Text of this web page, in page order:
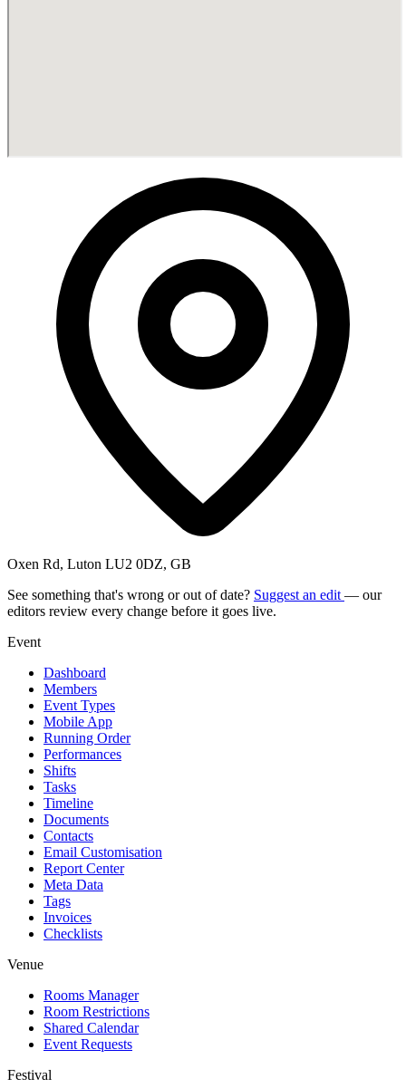
Oxen Rd, Luton LU2 0DZ, GB
See something that's wrong or out of date? Suggest an edit — our
editors review every change before it goes live.
Event
Dashboard
Members
Event Types
Mobile App
Running Order
Performances
Shifts
Tasks
Timeline
Documents
Contacts
Email Customisation
Report Center
Meta Data
Tags
Invoices
Checklists
Venue
Rooms Manager
Room Restrictions
Shared Calendar
Event Requests
Festival